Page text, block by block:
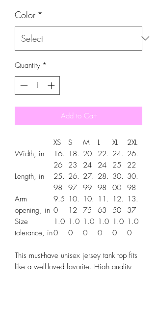
Color *
Quantity *
Add to Cart
XS S M L XL
2XL
Width, in
16.
26
18.
23
20.
24
22.
24
24.
25
26.
22
Length, in
25.
98
26.
97
27.
99
28.
98
30.
00
30.
98
Arm
opening, in
9.5
0
10.
12
10.
75
11.
63
12.
50
13.
37
Size
tolerance, in
1.0
0
1.0
0
1.0
0
1.0
0
1.0
0
1.0
0
This must-have unisex jersey tank top fits
like a well-loved favorite. High quality